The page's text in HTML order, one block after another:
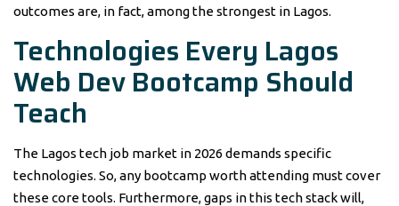
outcomes are, in fact, among the strongest in Lagos.
Technologies Every Lagos
Web Dev Bootcamp Should
Teach
The Lagos tech job market in 2026 demands specific
technologies. So, any bootcamp worth attending must cover
these core tools. Furthermore, gaps in this tech stack will,